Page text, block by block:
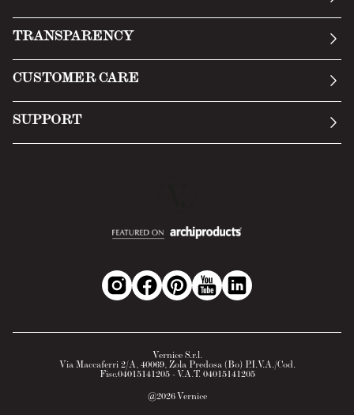
TRANSPARENCY
Privacy Policy
CUSTOMER CARE
SUPPORT
@2026Vernice
Vernice S.r.l.
Via Maccaferri 2/A, 40069, Zola Predosa (Bo) P.I.V.A./Cod.
Fisc.04015141205 - V.A.T. 04015141205